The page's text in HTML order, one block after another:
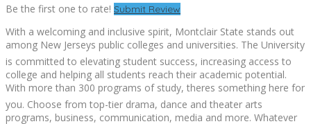
Be the first one to rate! Submit Review
With a welcoming and inclusive spirit, Montclair State stands out
among New Jerseys public colleges and universities. The University
is committed to elevating student success, increasing access to
college and helping all students reach their academic potential.
With more than 300 programs of study, theres something here for
you. Choose from top-tier drama, dance and theater arts
programs, business, communication, media and more. Whatever